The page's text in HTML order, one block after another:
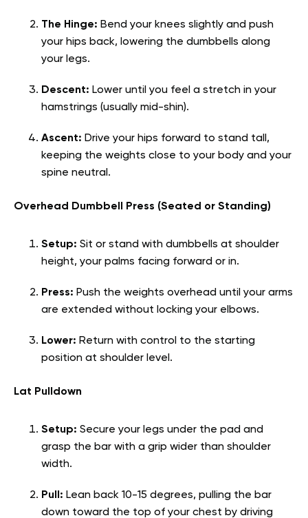
The Hinge: Bend your knees slightly and push
your hips back, lowering the dumbbells along
your legs.
Descent: Lower until you feel a stretch in your
hamstrings (usually mid-shin).
Ascent: Drive your hips forward to stand tall,
keeping the weights close to your body and your
spine neutral.
Overhead Dumbbell Press (Seated or Standing)
Setup: Sit or stand with dumbbells at shoulder
height, your palms facing forward or in.
Press: Push the weights overhead until your arms
are extended without locking your elbows.
Lower: Return with control to the starting
position at shoulder level.
Lat Pulldown
Setup: Secure your legs under the pad and
grasp the bar with a grip wider than shoulder
width.
Pull: Lean back 10-15 degrees, pulling the bar
down toward the top of your chest by driving